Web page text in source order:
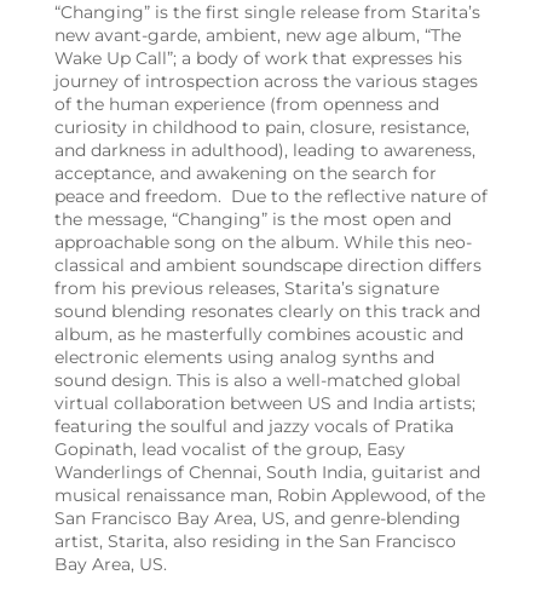
“Changing” is the first single release from Starita’s
new avant-garde, ambient, new age album, “The
Wake Up Call”; a body of work that expresses his
journey of introspection across the various stages
of the human experience (from openness and
curiosity in childhood to pain, closure, resistance,
and darkness in adulthood), leading to awareness,
acceptance, and awakening on the search for
peace and freedom. Due to the reflective nature of
the message, “Changing” is the most open and
approachable song on the album. While this neo-
classical and ambient soundscape direction differs
from his previous releases, Starita’s signature
sound blending resonates clearly on this track and
album, as he masterfully combines acoustic and
electronic elements using analog synths and
sound design. This is also a well-matched global
virtual collaboration between US and India artists;
featuring the soulful and jazzy vocals of Pratika
Gopinath, lead vocalist of the group, Easy
Wanderlings of Chennai, South India, guitarist and
musical renaissance man, Robin Applewood, of the
San Francisco Bay Area, US, and genre-blending
artist, Starita, also residing in the San Francisco
Bay Area, US.